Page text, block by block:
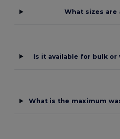
What sizes are
Is it available for bulk or
What is the maximum